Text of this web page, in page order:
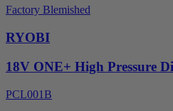
Factory Blemished
RYOBI
18V ONE+ High Pressure
PCL001B